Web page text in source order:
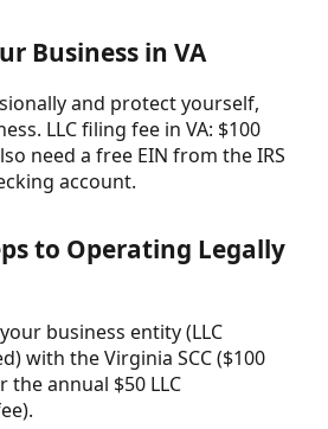
Business in VA
and protect yourself,
LLC filing fee in VA: $100
need a free EIN from the IRS
account.
to Operating Legally
business entity (LLC
with the Virginia SCC ($100
annual $50 LLC